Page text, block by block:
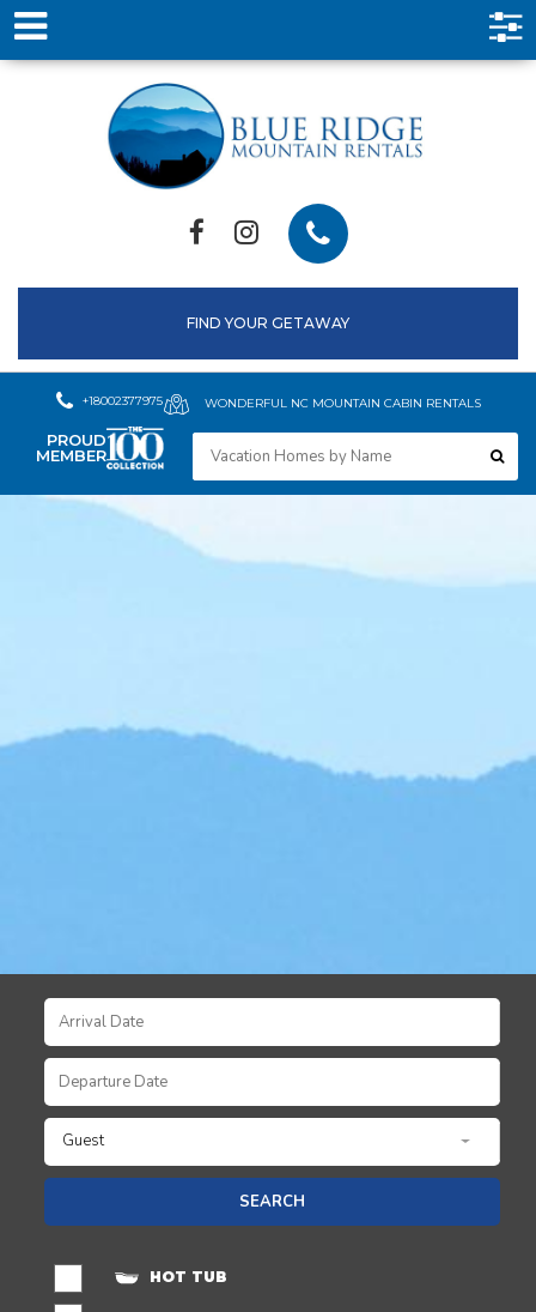
FIND YOUR GETAWAY
+18002377975 WONDERFUL NC MOUNTAIN CABIN RENTALS
PROUD
MEMBER
Guest
SEARCH
HOT TUB